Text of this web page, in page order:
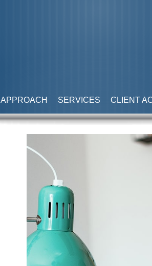
APPROACH SERVICES CLIENT